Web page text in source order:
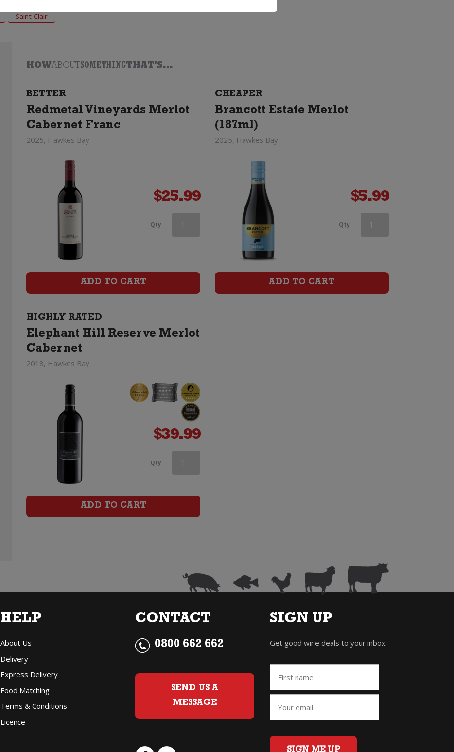
Saint Clair
HOWABOUTSOMETHINGTHAT'S...
BETTER
Redmetal Vineyards Merlot
Cabernet Franc
2025, Hawkes Bay
$25.99
Qty Saint
ADD TO CART
CHEAPER
Brancott Estate Merlot
(187ml)
2025, Hawkes Bay
$5.99
Qty Saint
ADD TO CART
HIGHLY RATED
Elephant Hill Reserve Merlot
Cabernet
2018, Hawkes Bay
$39.99
Qty Saint
Choice
ADD TO CART
HELP
About Us
Delivery
Express Delivery
Food Matching
Terms & Conditions
Licence
CONTACT
0800 662 662
SEND US A
MESSAGE
SIGN UP
Get good wine deals to your inbox.